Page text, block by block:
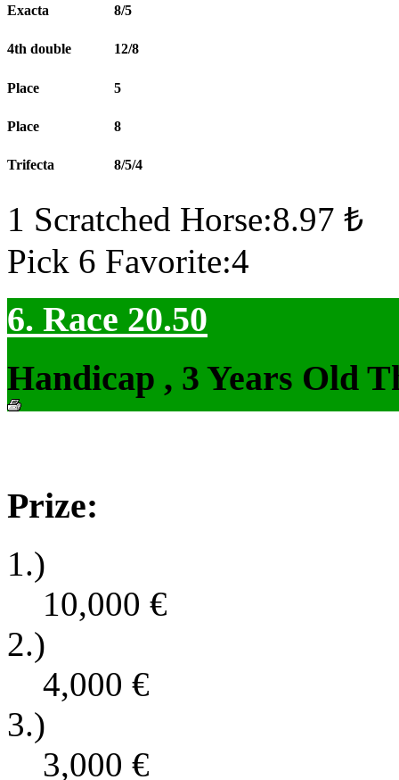
Exacta 8/5
4th double 12/8
Place 5
Place 8
Trifecta 8/5/4
1 Scratched Horse:8.97 ₺
Pick 6 Favorite:4
6. Race 20.50
Handicap , 3 Years Old
Prize:
1.)
10,000 €
2.)
4,000 €
3.)
3,000 €